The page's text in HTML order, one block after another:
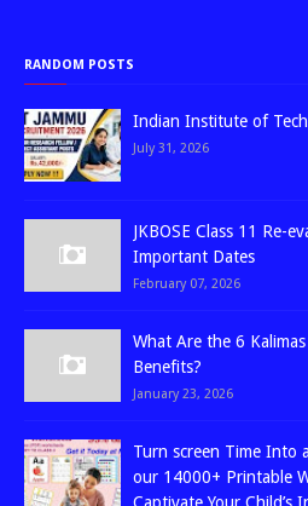
RANDOM POSTS
Indian Institute of
July 31, 2026
JKBOSE Class 11 Re-
Important Dates
February 07, 2026
What Are the 6
Benefits?
January 23, 2026
Turn screen Time Into
our 14000+ Printable